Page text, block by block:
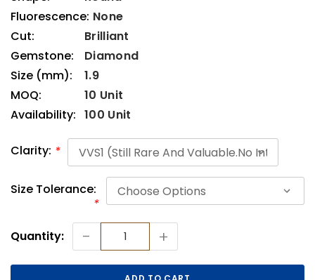
Fluorescence: None
Cut:
Brilliant
Gemstone:
Diamond
Size (mm):
1.9
MOQ:
10 Unit
Availability: 100 Unit
Clarity: *
Size Tolerance:
*
Stock:
Quantity: - +